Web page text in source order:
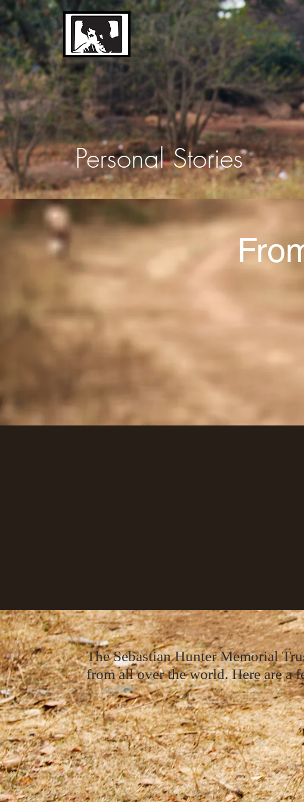
The Sebastian Hunter
Memorial Trust
Personal Stories
The Sebastian Hunter Memorial
from all over the world. Here are a